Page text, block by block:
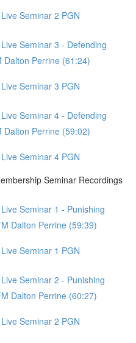
Seminar 2 PGN
Seminar 3 - Defending
Dalton Perrine (61:24)
Seminar 3 PGN
Seminar 4 - Defending
Dalton Perrine (59:02)
Seminar 4 PGN
Seminar Recordings
Seminar 1 - Punishing
Dalton Perrine (59:39)
Seminar 1 PGN
Seminar 2 - Punishing
Dalton Perrine (60:27)
Seminar 2 PGN